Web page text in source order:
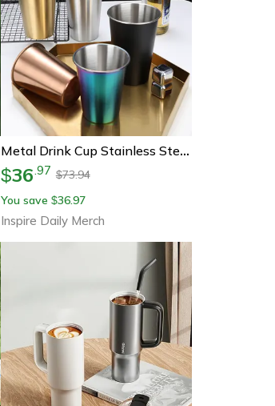
Metal Drink Cup Stainless Steel Tea Mug Coffee Tumbler Beer Mug For Bar Kitchen Office
$36.97 $73.94
You save $36.97
Inspire Daily Merch